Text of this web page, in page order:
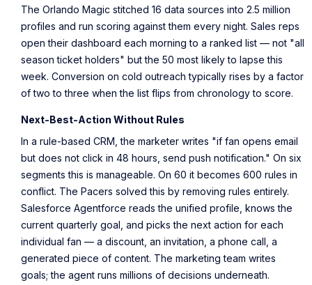
The Orlando Magic stitched 16 data sources into 2.5 million
profiles and run scoring against them every night. Sales reps
open their dashboard each morning to a ranked list — not "all
season ticket holders" but the 50 most likely to lapse this
week. Conversion on cold outreach typically rises by a factor
of two to three when the list flips from chronology to score.
Next-Best-Action Without Rules
In a rule-based CRM, the marketer writes "if fan opens email
but does not click in 48 hours, send push notification." On six
segments this is manageable. On 60 it becomes 600 rules in
conflict. The Pacers solved this by removing rules entirely.
Salesforce Agentforce reads the unified profile, knows the
current quarterly goal, and picks the next action for each
individual fan — a discount, an invitation, a phone call, a
generated piece of content. The marketing team writes
goals; the agent runs millions of decisions underneath.